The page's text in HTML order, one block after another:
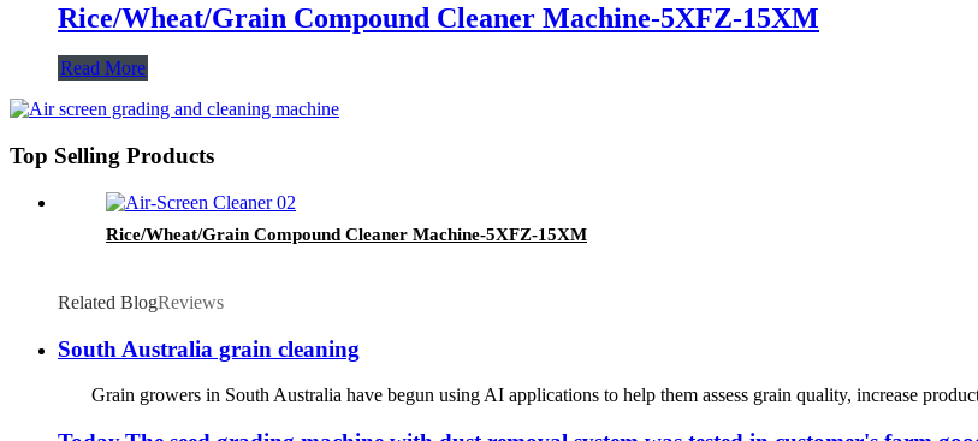
Rice/Wheat/Grain Compound Cleaner Machine-5XFZ-15XM
Read More
Top Selling Products
Rice/Wheat/Grain Compound Cleaner Machine-5XFZ-15XM
Related BlogReviews
South Australia grain cleaning
Grain growers in South Australia have begun using AI applications to help them assess grain quality, increase